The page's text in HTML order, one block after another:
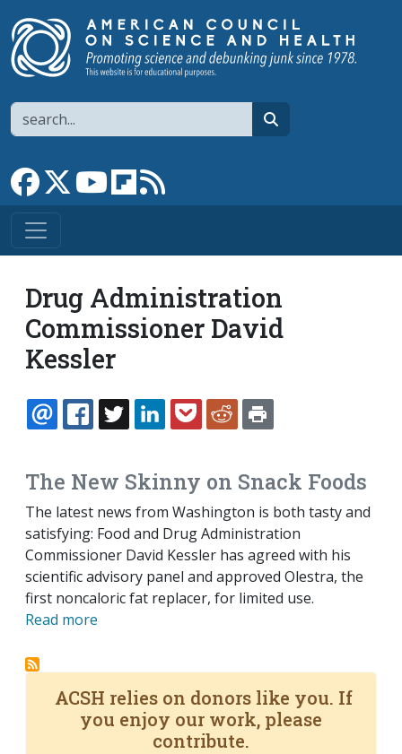
Search
Link to Facebook page
Link to XLink to YouTube channel
Link to flipboard
Drug Administration
Commissioner David
Kessler
EMAILFACEBOOK
TWITTERLINKEDINPOCKETREDDIT
The New Skinny on Snack Foods
The latest news from Washington is both tasty and
satisfying: Food and Drug Administration
Commissioner David Kessler has agreed with his
scientific advisory panel and approved Olestra, the
first noncaloric fat replacer, for limited use.
Read more
ACSH relies on donors like you. If
you enjoy our work, please
contribute.